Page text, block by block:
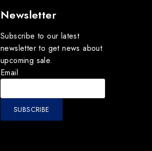
Newsletter
Subscribe to our latest
newsletter to get news about
upcoming sale.
Email